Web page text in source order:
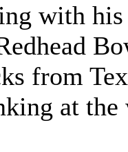
with
from
at